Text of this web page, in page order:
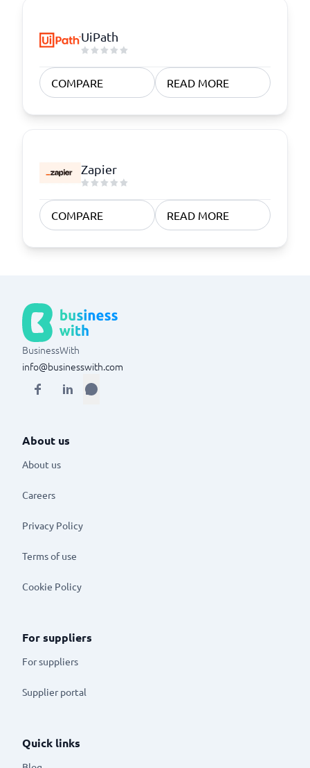
UiPath
COMPARE READ MORE
Zapier
COMPARE READ MORE
BusinessWith
info@businesswith.com
About us
About us
Careers
Privacy Policy
Terms of use
Cookie Policy
For suppliers
For suppliers
Supplier portal
Quick links